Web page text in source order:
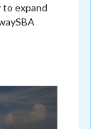
to expand